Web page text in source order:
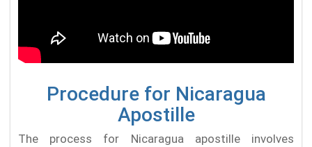
Procedure for Nicaragua
Apostille
The process for Nicaragua apostille involves